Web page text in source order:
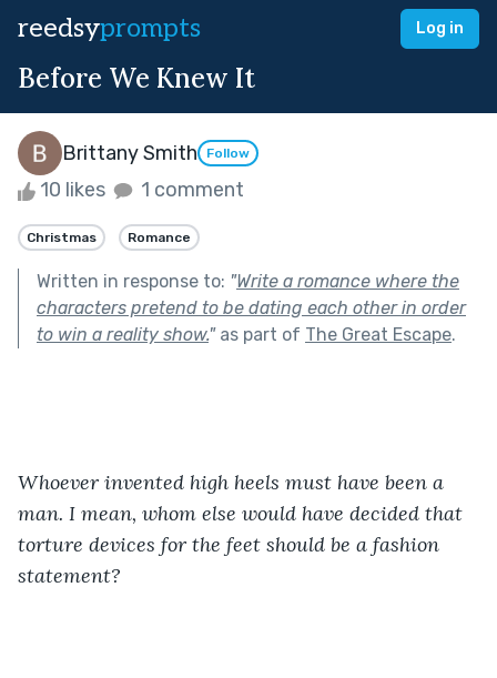
reedsyprompts Log in
Before We Knew It
Brittany Smith Follow
10 likes 1 comment
Christmas Romance
Written in response to: "Write a romance where the
characters pretend to be dating each other in order
to win a reality show."as part of The Great Escape.
Whoever invented high heels must have been a
man. I mean, whom else would have decided that
torture devices for the feet should be a fashion
statement?